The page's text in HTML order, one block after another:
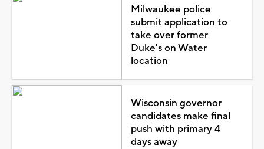
Milwaukee police
submit application to
take over former
Duke's on Water
location
Wisconsin governor
candidates make final
push with primary 4
days away